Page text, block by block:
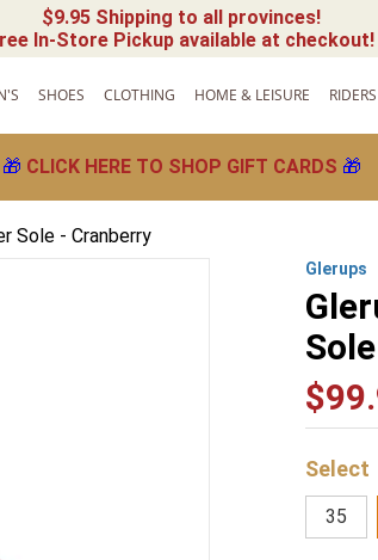
$9.95 Shipping to all provinces!
In-Store Pickup available at checkout!
SHOES CLOTHING HOME & LEISURE RIDERS
🎁 CLICK HERE TO SHOP GIFT CARDS 🎁
Sole - Cranberry
Glerups
$99.
35